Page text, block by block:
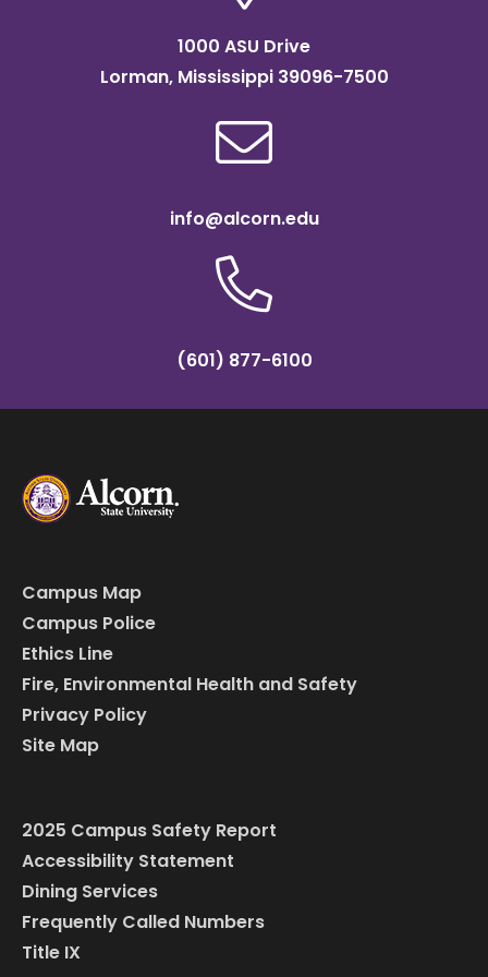
1000 ASU Drive
Lorman, Mississippi 39096-7500
info@alcorn.edu
(601) 877-6100
Campus Map
Campus Police
Ethics Line
Fire, Environmental Health and Safety
Privacy Policy
Site Map
2025 Campus Safety Report
Accessibility Statement
Dining Services
Frequently Called Numbers
Title IX